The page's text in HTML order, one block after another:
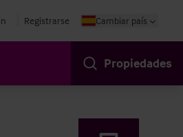
Registrarse Cambiar país
Propiedades